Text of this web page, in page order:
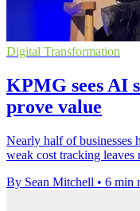
Digital Transformation
KPMG sees AI
prove value
Nearly half of businesses
weak cost tracking leaves
By Sean Mitchell • 6 min